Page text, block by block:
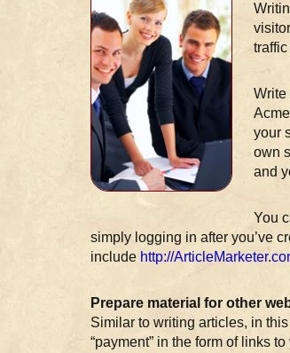
Write
your
own
and
You
simply logging in after you’ve
include http://
Prepare material for other
Similar to writing articles, in
“payment” in the form of links